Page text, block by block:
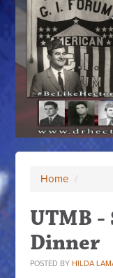
Home /
UTMB -
Dinner
POSTED BY HILDA